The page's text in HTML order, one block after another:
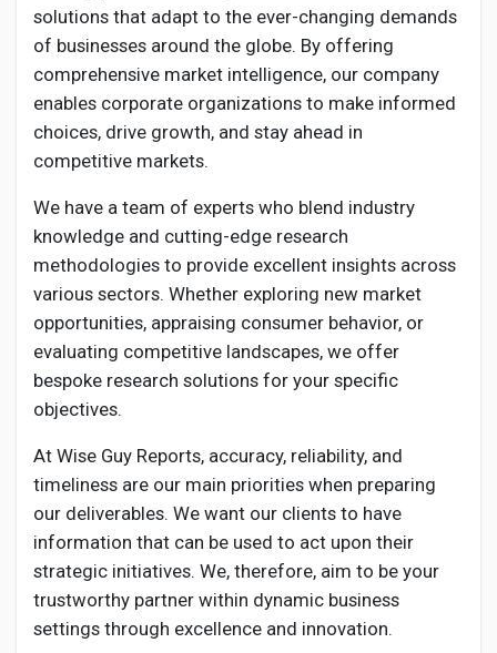
solutions that adapt to the ever-changing demands
of businesses around the globe. By offering
comprehensive market intelligence, our company
enables corporate organizations to make informed
choices, drive growth, and stay ahead in
competitive markets.
We have a team of experts who blend industry
knowledge and cutting-edge research
methodologies to provide excellent insights across
various sectors. Whether exploring new market
opportunities, appraising consumer behavior, or
evaluating competitive landscapes, we offer
bespoke research solutions for your specific
objectives.
At Wise Guy Reports, accuracy, reliability, and
timeliness are our main priorities when preparing
our deliverables. We want our clients to have
information that can be used to act upon their
strategic initiatives. We, therefore, aim to be your
trustworthy partner within dynamic business
settings through excellence and innovation.